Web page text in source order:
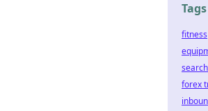
Tags
fitness
forex